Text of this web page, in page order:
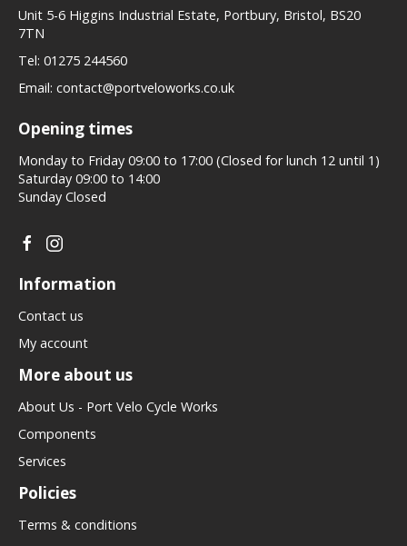
Unit 5-6 Higgins Industrial Estate, Portbury, Bristol, BS20
7TN
Tel: 01275 244560
Email: contact@portveloworks.co.uk
Opening times
Monday to Friday 09:00 to 17:00 (Closed for lunch 12 until 1)
Saturday 09:00 to 14:00
Sunday Closed
Information
Contact us
My account
More about us
About Us - Port Velo Cycle Works
Components
Services
Policies
Terms & conditions